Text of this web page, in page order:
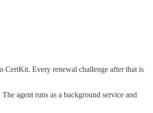
Every renewal challenge after that is
agent runs as a background service and